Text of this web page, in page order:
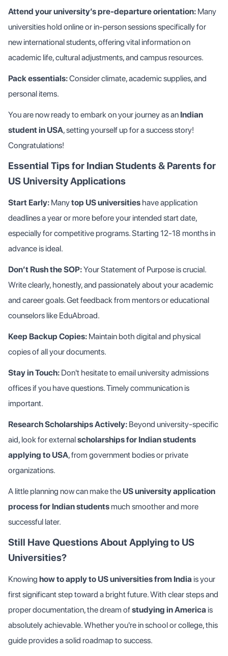
Attend your university’s pre-departure orientation: Many
universities hold online or in-person sessions specifically for
new international students, offering vital information on
academic life, cultural adjustments, and campus resources.
Pack essentials:Consider climate, academic supplies, and
personal items.
You are now ready to embark on your journey as an Indian
student in USA, setting yourself up for a success story!
Congratulations!
Essential Tips for Indian Students & Parents for
US University Applications
Start Early: Manytop US universities have application
deadlines a year or more before your intended start date,
especially for competitive programs. Starting 12-18 months in
advance is ideal.
Don’t Rush the SOP:Your Statement of Purpose is crucial.
Write clearly, honestly, and passionately about your academic
and career goals. Get feedback from mentors or educational
counselors like EduAbroad.
Keep Backup Copies: Maintain both digital and physical
copies of all your documents.
Stay in Touch: Don't hesitate to email university admissions
offices if you have questions. Timely communication is
important.
Research Scholarships Actively: Beyond university-specific
aid, look for externalscholarships for Indian students
applying to USA, from government bodies or private
organizations.
A little planning now can make the US university application
process for Indian studentsmuch smoother and more
successful later.
Still Have Questions About Applying to US
Universities?
Knowing how to apply to US universities from India is your
first significant step toward a bright future. With clear steps and
proper documentation, the dream ofstudying in America is
absolutely achievable. Whether you're in school or college, this
guide provides a solid roadmap to success.